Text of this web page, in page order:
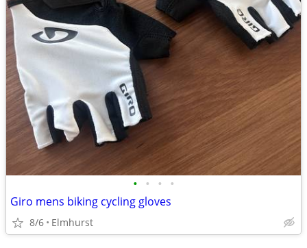
• • • •
Giro mens biking cycling gloves
8/6 Elmhurst